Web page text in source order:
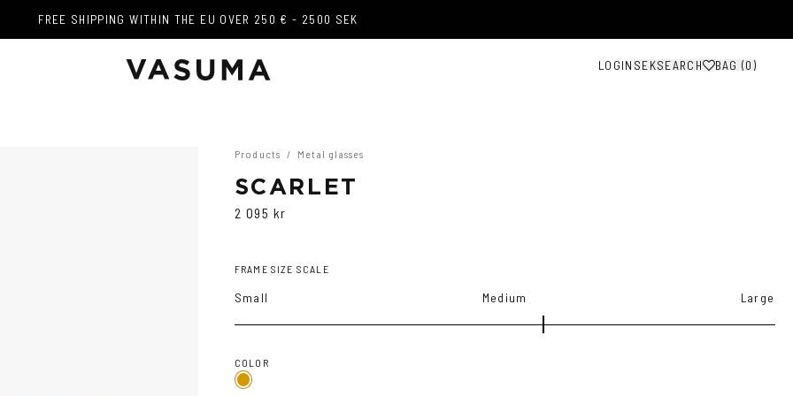
FREE SHIPPING WITHIN THE EU OVER 250 € - 2500 SEK
LOGIN SEKSEARCH BAG (0 )
FREE SHIPPING WITHIN THE EU OVER 250 € - 2500 SEK
Products / Metal glasses
SCARLET
2 095 kr
FRAME SIZE SCALE
Small Medium Large
COLOR
Gold